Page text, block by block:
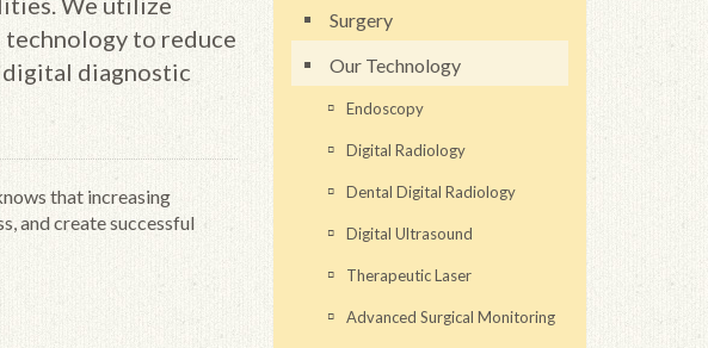
technology to reduce
digital diagnostic
that increasing
and create successful
Surgery
Our Technology
Endoscopy
Digital Radiology
Dental Digital Radiology
Digital Ultrasound
Therapeutic Laser
Advanced Surgical Monitoring